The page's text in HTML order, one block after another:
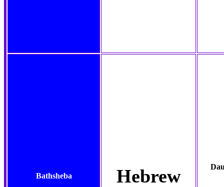
Bathsheba Hebrew